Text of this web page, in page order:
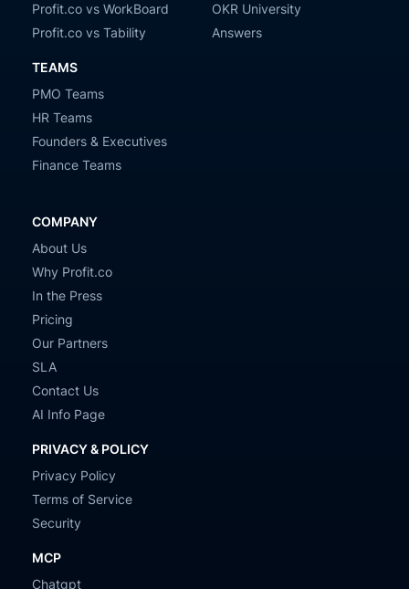
Profit.co vs WorkBoard
Profit.co vs Tability
TEAMS
PMO Teams
HR Teams
Founders & Executives
Finance Teams
OKR University
Answers
COMPANY
About Us
Why Profit.co
In the Press
Pricing
Our Partners
SLA
Contact Us
AI Info Page
PRIVACY & POLICY
Privacy Policy
Terms of Service
Security
MCP
Chatgpt